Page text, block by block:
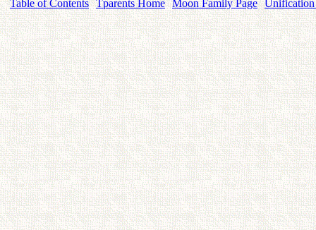
Table of Contents Tparents Home Moon Family Page